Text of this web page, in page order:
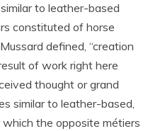
to leather-based
constituted of horse
defined, “creation
of work right here
thought or grand
similar to leather-based,
the opposite métiers